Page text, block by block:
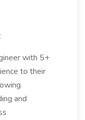
with 5+
to their
and